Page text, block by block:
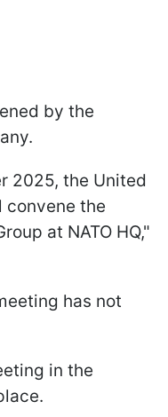
by the
2025, the United
convene the
at NATO HQ,"
has not
in the